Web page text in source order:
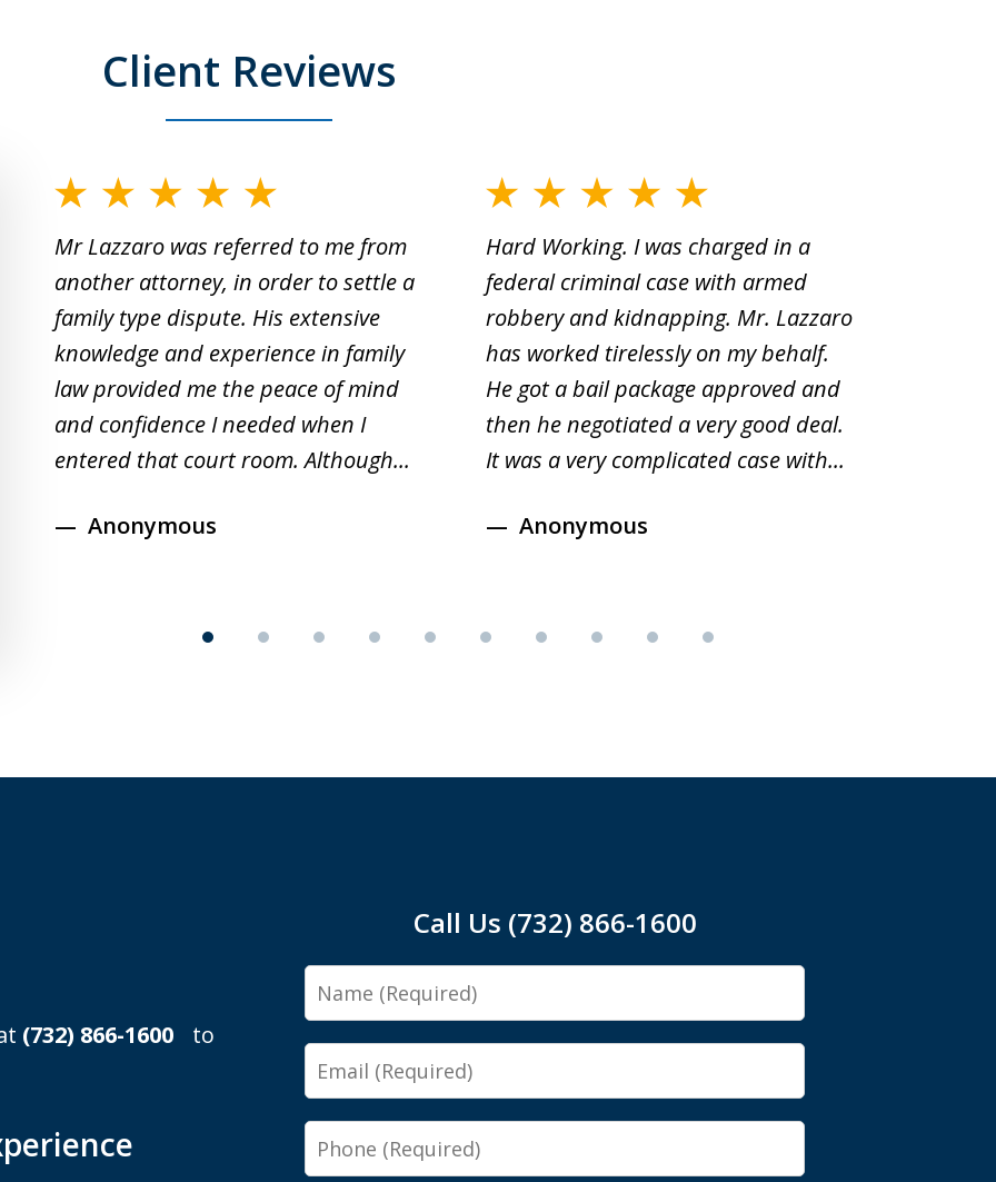
Client Reviews
slide
Mr Lazzaro was referred to me from
another attorney, in order to settle a
family type dispute. His extensive
knowledge and experience in family
law provided me the peace of mind
and confidence I needed when I
entered that court room. Although...
Anonymous
Hard Working. I was charged in a
federal criminal case with armed
robbery and kidnapping. Mr. Lazzaro
has worked tirelessly on my behalf.
He got a bail package approved and
then he negotiated a very good deal.
It was a very complicated case with...
Anonymous
(732) 866-1600 to
Call Us (732) 866-1600
Name
Email
Phone